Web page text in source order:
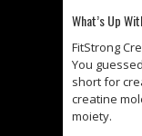
What’s Up
FitStrong
You
short for
creatine
moiety.